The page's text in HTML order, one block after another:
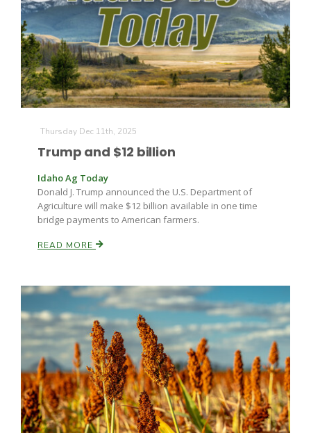
Russell Nemetz
Tim Hammerich
Thursday Dec 11th, 2025
Trump and $12 billion
Idaho Ag Today
Donald J. Trump announced the U.S. Department of
Agriculture will make $12 billion available in one time
bridge payments to American farmers.
READ MORE